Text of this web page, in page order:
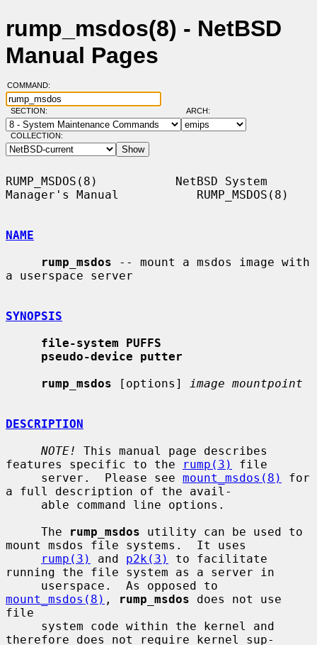
rump_msdos(8) - NetBSD
Manual Pages
COMMAND:
SECTION: ARCH:
COLLECTION:
RUMP_MSDOS(8)           NetBSD System
Manager's Manual           RUMP_MSDOS(8)
NAME
rump_msdos -- mount a msdos image with
a userspace server
SYNOPSIS
file-system PUFFS
pseudo-device putter
rump_msdos [options] image mountpoint
DESCRIPTION
NOTE!
This manual page describes
features specific to the
rump(3)
file
     server.  Please see
mount_msdos(8)
for
a full description of the avail-
     The
rump_msdos utility can be used to
mount msdos file systems.  It uses
rump(3)
and p2k(3)
to facilitate
running the file system as a server in
mount_msdos(8) , rump_msdos does not use
file
therefore does not require kernel sup-